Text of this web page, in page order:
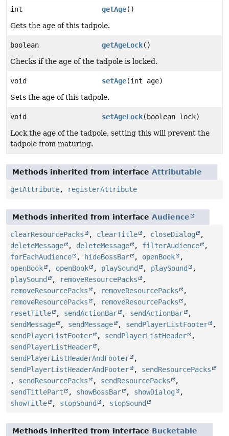
int getAge()
Gets the age of this tadpole.
boolean getAgeLock()
Checks if the age of the tadpole is locked.
void setAge(int age)
Sets the age of this tadpole.
void setAgeLock(boolean lock)
Lock the age of the tadpole, setting this will prevent the
tadpole from maturing.
Methods inherited from interface Attributable
getAttribute, registerAttribute
Methods inherited from interface Audience
clearResourcePacks , clearTitle , closeDialog
,
deleteMessage
, deleteMessage , filterAudience
,
forEachAudience
, hideBossBar , openBook
,
openBook
, openBook , playSound , playSound
,
playSound
, removeResourcePacks
,
removeResourcePacks
, removeResourcePacks
,
removeResourcePacks
, removeResourcePacks
,
resetTitle
, sendActionBar , sendActionBar
,
sendMessage
, sendMessage , sendPlayerListFooter
,
sendPlayerListFooter
, sendPlayerListHeader
,
sendPlayerListHeader
,
sendPlayerListHeaderAndFooter
,
sendPlayerListHeaderAndFooter
, sendResourcePacks
, sendResourcePacks , sendResourcePacks
,
sendTitlePart
, showBossBar , showDialog
,
showTitle
, stopSound , stopSound
Methods inherited from interface Bucketable